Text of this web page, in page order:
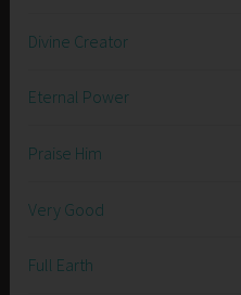
Divine Creator
Eternal Power
Praise Him
Very Good
Full Earth